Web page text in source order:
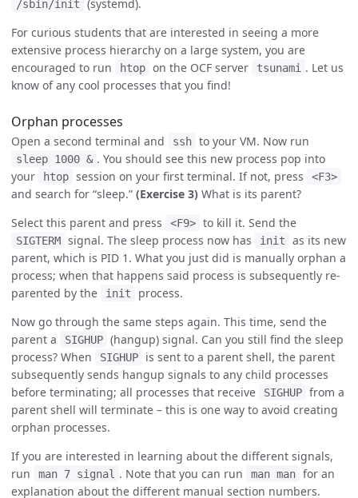
/sbin/init
(systemd).
For curious students that are interested in seeing a more
extensive process hierarchy on a large system, you are
encouraged to run
htop on the OCF server tsunami . Let us
know of any cool processes that you find!
Orphan processes
Open a second terminal and ssh to your VM. Now run
sleep 1000 & . You should see this new process pop into
your
htop session on your first terminal. If not, press <F3>
and search for “sleep.” (Exercise 3) What is its parent?
Select this parent and press
<F9> to kill it. Send the
SIGTERM signal. The sleep process now has init
as its new
parent, which is PID 1. What you just did is manually orphan a
process; when that happens said process is subsequently re-
parented by the
init
process.
Now go through the same steps again. This time, send the
parent a
SIGHUP (hangup) signal. Can you still find the sleep
process? When
SIGHUP
is sent to a parent shell, the parent
subsequently sends hangup signals to any child processes
before terminating; all processes that receive
SIGHUP from a
parent shell will terminate – this is one way to avoid creating
orphan processes.
If you are interested in learning about the different signals,
run
man 7 signal . Note that you can run man man for an
explanation about the different manual section numbers.